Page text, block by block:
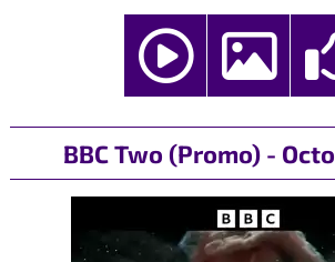
BBC Two (Promo) -